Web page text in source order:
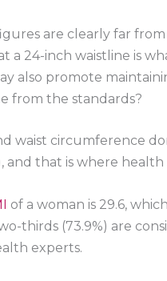
are clearly far from
24-inch waistline is
also promote
from the standards?
waist circumference
and that is where
of a woman is 29.6,
thirds (73.9%) are
experts.